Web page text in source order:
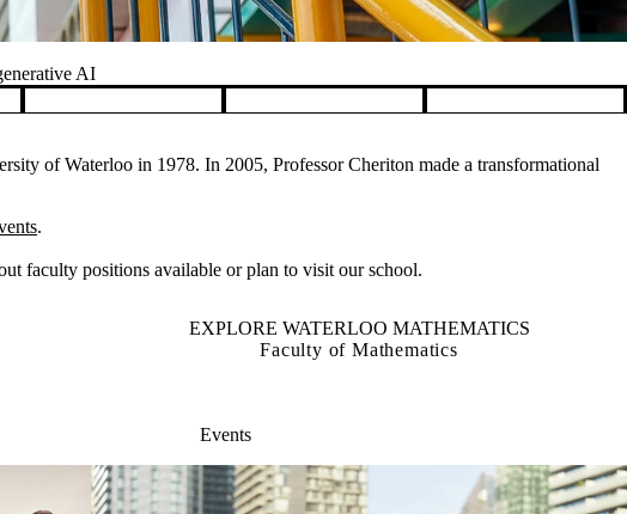
AI
of Waterloo in 1978. In 2005, Professor Cheriton made a transformational
.
faculty positions available or plan to visit our school.
EXPLORE WATERLOO MATHEMATICS
Faculty of Mathematics
Events